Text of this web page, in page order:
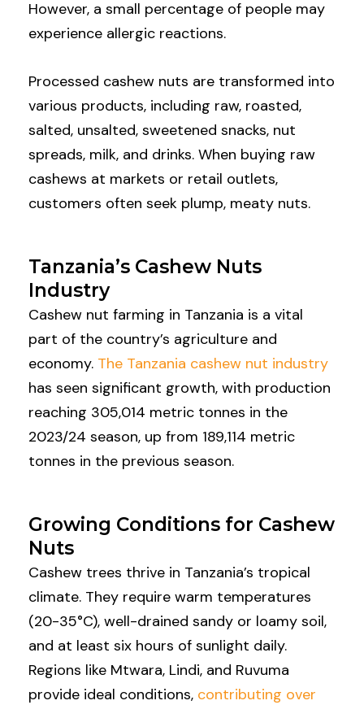
However, a small percentage of people may
experience allergic reactions.
Processed cashew nuts are transformed into
various products, including raw, roasted,
salted, unsalted, sweetened snacks, nut
spreads, milk, and drinks. When buying raw
cashews at markets or retail outlets,
customers often seek plump, meaty nuts.
Tanzania’s Cashew Nuts
Industry
Cashew nut farming in Tanzania is a vital
part of the country’s agriculture and
economy. The Tanzania cashew nut industry
has seen significant growth, with production
reaching 305,014 metric tonnes in the
2023/24 season, up from 189,114 metric
tonnes in the previous season.
Growing Conditions for Cashew
Nuts
Cashew trees thrive in Tanzania’s tropical
climate. They require warm temperatures
(20-35°C), well-drained sandy or loamy soil,
and at least six hours of sunlight daily.
Regions like Mtwara, Lindi, and Ruvuma
provide ideal conditions, contributing over